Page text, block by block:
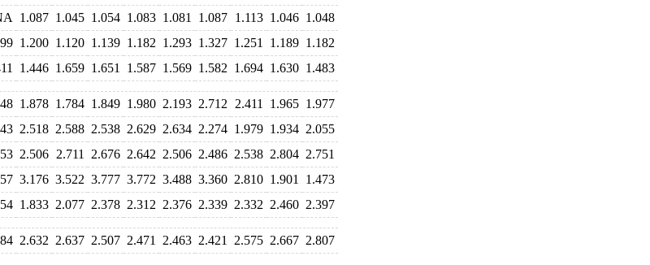
1.087 1.045 1.054 1.083 1.081 1.087 1.113 1.046 1.048
1.200 1.120 1.139 1.182 1.293 1.327 1.251 1.189 1.182
1.446 1.659 1.651 1.587 1.569 1.582 1.694 1.630 1.483
1.878 1.784 1.849 1.980 2.193 2.712 2.411 1.965 1.977
2.518 2.588 2.538 2.629 2.634 2.274 1.979 1.934 2.055
2.506 2.711 2.676 2.642 2.506 2.486 2.538 2.804 2.751
3.176 3.522 3.777 3.772 3.488 3.360 2.810 1.901
1.473
1.833 2.077 2.378 2.312 2.376 2.339 2.332 2.460 2.397
2.632 2.637 2.507 2.471 2.463 2.421 2.575 2.667 2.807